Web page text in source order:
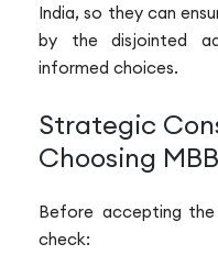
India, so they can
by the disjointed
informed choices.
Strategic
Choosing
Before accepting
check: